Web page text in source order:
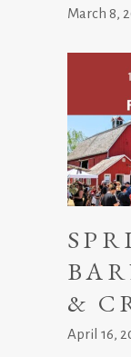
March 8,
&
April 16,